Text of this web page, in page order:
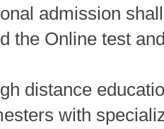
admission
the Online test
distance
with